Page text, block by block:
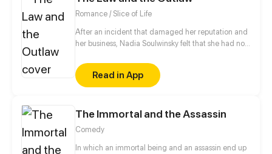
Romance / Slice of Life
After an incident that damaged her reputation and
her business, Nadia Soulwinsky felt that she had no
Devenburg and start her life over. Choosing to join a
group of thieves instead of death, Nadia took some
time to get use to her new life and when she did she
Read in App
The Immortal and the Assassin
Comedy
In which an immortal being and an assassin end up